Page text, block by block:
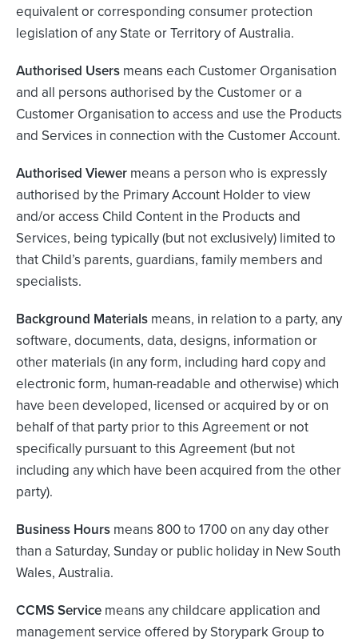
equivalent or corresponding consumer protection
legislation of any State or Territory of Australia.
Authorised Users means each Customer Organisation
and all persons authorised by the Customer or a
Customer Organisation to access and use the Products
and Services in connection with the Customer Account.
Authorised Viewer means a person who is expressly
authorised by the Primary Account Holder to view
and/or access Child Content in the Products and
Services, being typically (but not exclusively) limited to
that Child’s parents, guardians, family members and
specialists.
Background Materials means, in relation to a party, any
software, documents, data, designs, information or
other materials (in any form, including hard copy and
electronic form, human-readable and otherwise) which
have been developed, licensed or acquired by or on
behalf of that party prior to this Agreement or not
specifically pursuant to this Agreement (but not
including any which have been acquired from the other
party).
Business Hours means 800 to 1700 on any day other
than a Saturday, Sunday or public holiday in New South
Wales, Australia.
CCMS Service means any childcare application and
management service offered by Storypark Group to